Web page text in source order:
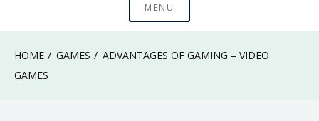
MENU
HOME GAMES
ADVANTAGES OF GAMING – VIDEO
GAMES